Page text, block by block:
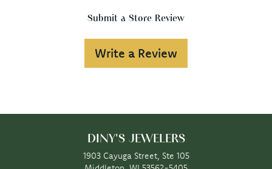
Submit a Store Review
Write a Review
DINY'S JEWELERS
1903 Cayuga Street, Ste 105